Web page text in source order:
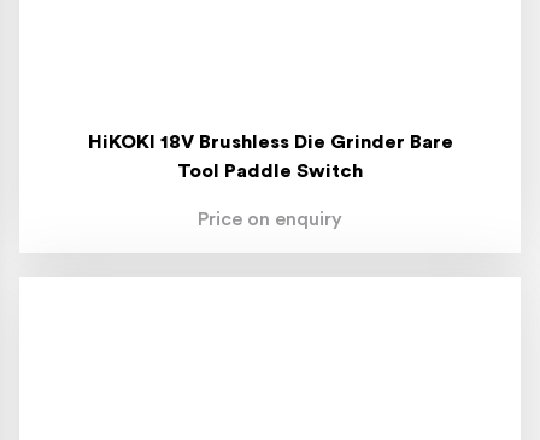
HiKOKI 18V Brushless Die Grinder Bare
Tool Paddle Switch
Price on enquiry